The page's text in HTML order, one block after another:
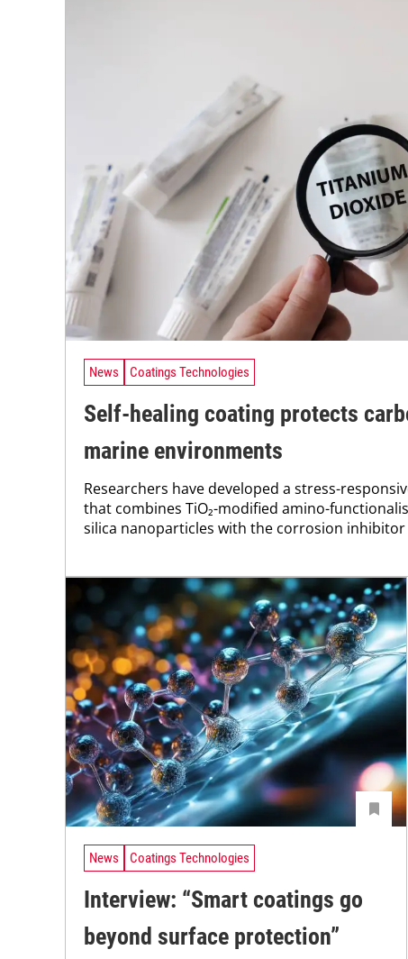
News Coatings Technologies
Self-healing coating protects
marine environments
Researchers have developed a stress-
that combines TiO₂-modified amino-
silica nanoparticles with the corrosion
News Coatings Technologies
Interview: “Smart coatings go
beyond surface protection”